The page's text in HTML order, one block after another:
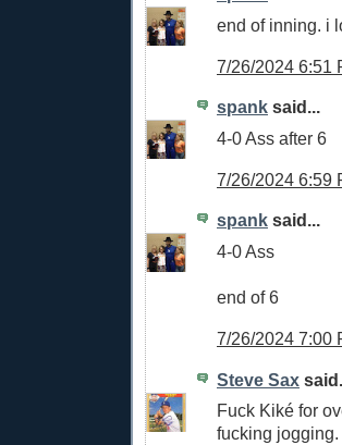
end of inning. i
7/26/2024 6:51
spank said...
4-0 Ass after 6
7/26/2024 6:59
spank said...
4-0 Ass
end of 6
7/26/2024 7:00
Steve Sax said...
Fuck Kiké for
fucking jogging.